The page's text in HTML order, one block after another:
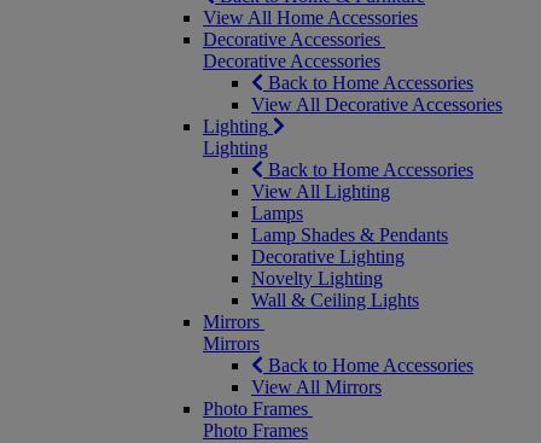
View All Home Accessories
Decorative Accessories
Decorative Accessories
Back to Home Accessories
View All Decorative Accessories
Lighting
Lighting
Back to Home Accessories
View All Lighting
Lamps
Lamp Shades & Pendants
Decorative Lighting
Novelty Lighting
Wall & Ceiling Lights
Mirrors
Mirrors
Back to Home Accessories
View All Mirrors
Photo Frames
Photo Frames